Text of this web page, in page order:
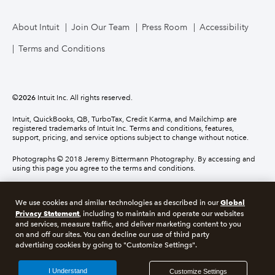
About Intuit Join Our Team Press Room Accessibility
Terms and Conditions
©2026 Intuit Inc. All rights reserved.
Intuit, QuickBooks, QB, TurboTax, Credit Karma, and Mailchimp are
registered trademarks of Intuit Inc. Terms and conditions, features,
support, pricing, and service options subject to change without notice.
Photographs © 2018 Jeremy Bittermann Photography. By accessing and
using this page you agree to the terms and conditions.
About cookies Manage cookies
Legal Privacy Security Compliance
We use cookies and similar technologies as described in ourGlobal
Privacy Statement, including to maintain and operate our websites
and services, measure traffic, and deliver marketing content to you
on and off our sites. You can decline our use of third party
advertising cookies by going to "Customize Settings".
Customize Settings
I Understand